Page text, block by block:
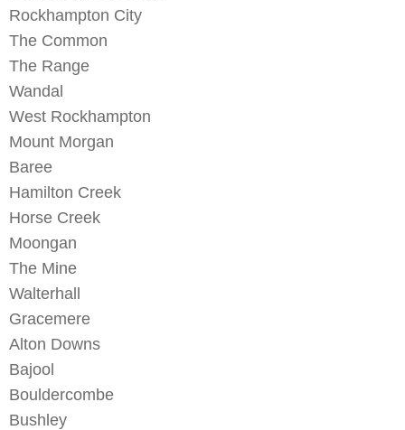
Rockhampton City
The Common
The Range
Wandal
West Rockhampton
Mount Morgan
Baree
Hamilton Creek
Horse Creek
Moongan
The Mine
Walterhall
Gracemere
Alton Downs
Bajool
Bouldercombe
Bushley